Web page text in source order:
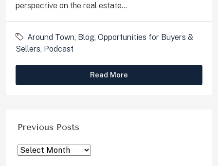
perspective on the real estate...
Around Town, Blog, Opportunities for Buyers &
Sellers, Podcast
Read More
Previous Posts